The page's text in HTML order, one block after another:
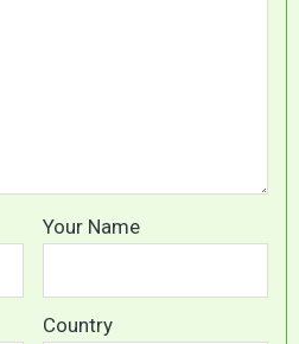
Your Name
Country